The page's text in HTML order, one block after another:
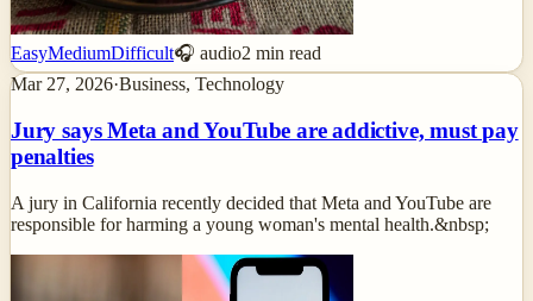
EasyMediumDifficult🎧 audio2 min read
Mar 27, 2026·Business, Technology
Jury says Meta and YouTube are addictive, must pay
penalties
A jury in California recently decided that Meta and YouTube are
responsible for harming a young woman's mental health.&nbsp;